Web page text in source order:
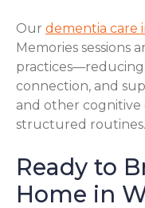
Our dementia care
Memories sessions
practices—reducing
connection, and
and other
structured routines.
Ready to
Home in